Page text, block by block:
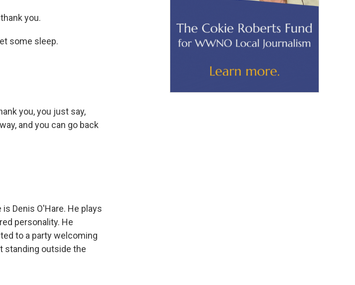
you.
some sleep.
you, you just say,
and you can go back
Denis O'Hare. He plays
personality. He
to a party welcoming
standing outside the